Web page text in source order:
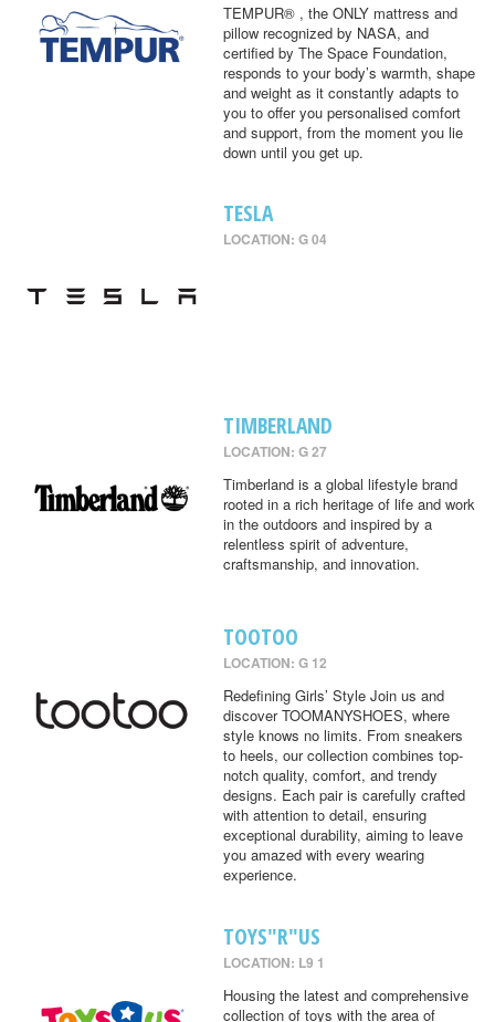
TEMPUR® , the ONLY mattress and
pillow recognized by NASA, and
certified by The Space Foundation,
responds to your body’s warmth, shape
and weight as it constantly adapts to
you to offer you personalised comfort
and support, from the moment you lie
down until you get up.
TESLA
LOCATION: G 04
TIMBERLAND
LOCATION: G 27
Timberland is a global lifestyle brand
rooted in a rich heritage of life and work
in the outdoors and inspired by a
relentless spirit of adventure,
craftsmanship, and innovation.
TOOTOO
LOCATION: G 12
Redefining Girls’ Style Join us and
discover TOOMANYSHOES, where
style knows no limits. From sneakers
to heels, our collection combines top-
notch quality, comfort, and trendy
designs. Each pair is carefully crafted
with attention to detail, ensuring
exceptional durability, aiming to leave
you amazed with every wearing
experience.
TOYS"R"US
LOCATION: L9 1
Housing the latest and comprehensive
collection of toys with the area of